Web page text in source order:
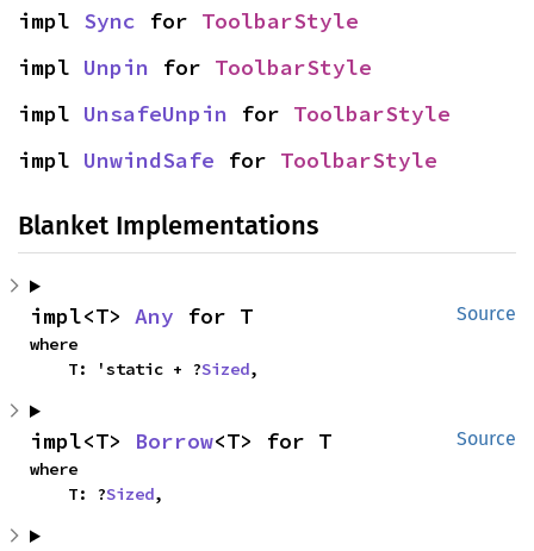
impl Sync for ToolbarStyle
impl Unpin for ToolbarStyle
impl UnsafeUnpin for ToolbarStyle
impl UnwindSafe for ToolbarStyle
Blanket Implementations
Source
impl<T> Any for T
where
    T: 'static + ?
Sized,
Source
impl<T> Borrow<T> for T
where
    T: ?
Sized,